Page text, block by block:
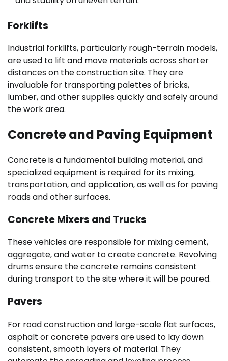
Forklifts
Industrial forklifts, particularly rough-terrain models,
are used to lift and move materials across shorter
distances on the construction site. They are
invaluable for transporting palettes of bricks,
lumber, and other supplies quickly and safely around
the work area.
Concrete and Paving Equipment
Concrete is a fundamental building material, and
specialized equipment is required for its mixing,
transportation, and application, as well as for paving
roads and other surfaces.
Concrete Mixers and Trucks
These vehicles are responsible for mixing cement,
aggregate, and water to create concrete. Revolving
drums ensure the concrete remains consistent
during transport to the site where it will be poured.
Pavers
For road construction and large-scale flat surfaces,
asphalt or concrete pavers are used to lay down
consistent, smooth layers of material. They